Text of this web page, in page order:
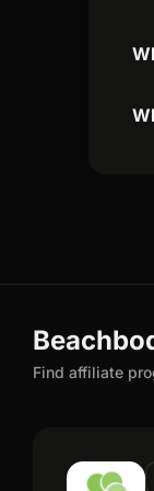
Find affiliate